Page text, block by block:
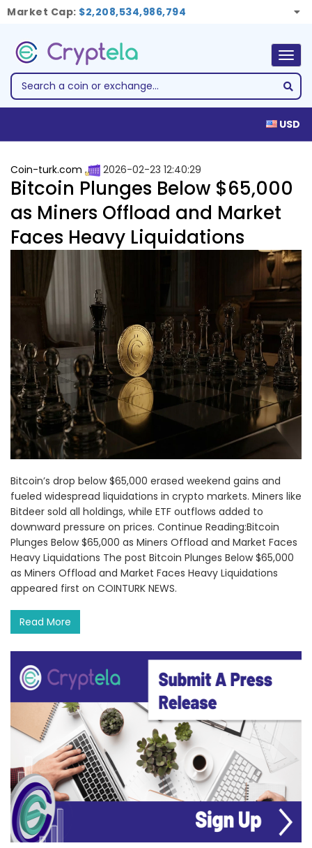
Market Cap: $2,208,534,986,794
USD
Coin-turk.com 2026-02-23 12:40:29
Bitcoin Plunges Below $65,000
as Miners Offload and Market
Faces Heavy Liquidations
Bitcoin’s drop below $65,000 erased weekend gains and
fueled widespread liquidations in crypto markets. Miners like
Bitdeer sold all holdings, while ETF outflows added to
downward pressure on prices. Continue Reading:Bitcoin
Plunges Below $65,000 as Miners Offload and Market Faces
Heavy Liquidations The post Bitcoin Plunges Below $65,000
as Miners Offload and Market Faces Heavy Liquidations
appeared first on COINTURK NEWS.
Read More